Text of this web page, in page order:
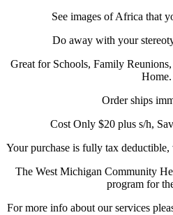
See images of Africa that
Do away with your
Great for Schools, Family
Home.
Order ships
Cost Only $20 plus s/h,
Your purchase is fully tax
The West Michigan Community
program for
For more info about our services